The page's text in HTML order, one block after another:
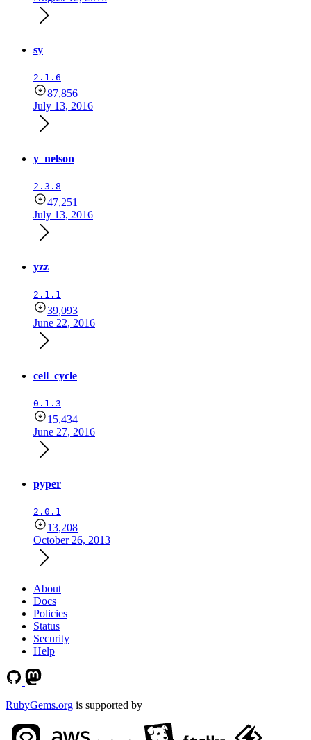
sy
2.1.6
87,856
July 13, 2016
y_nelson
2.3.8
47,251
July 13, 2016
yzz
2.1.1
39,093
June 22, 2016
cell_cycle
0.1.3
15,434
June 27, 2016
pyper
2.0.1
13,208
October 26, 2013
About
Docs
Policies
Status
Security
Help
RubyGems.org is supported by